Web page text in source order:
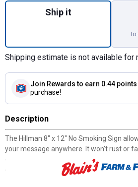
Ship it
To
Shipping estimate is not available for
Join Rewards to earn 0.44 points
purchase!
Description
The Hillman 8" x 12" No Smoking Sign
your message anywhere. It won't rust or
environment. It's clear and bold for easy
distance. This sign board is made of